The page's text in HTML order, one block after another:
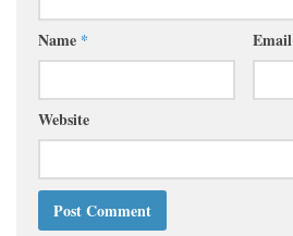
Name * Email
Website